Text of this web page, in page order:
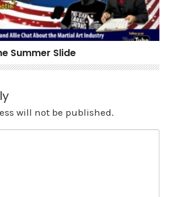
Summer Slide
will not be published.